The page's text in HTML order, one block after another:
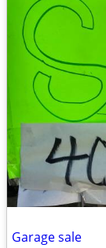
Garage sale